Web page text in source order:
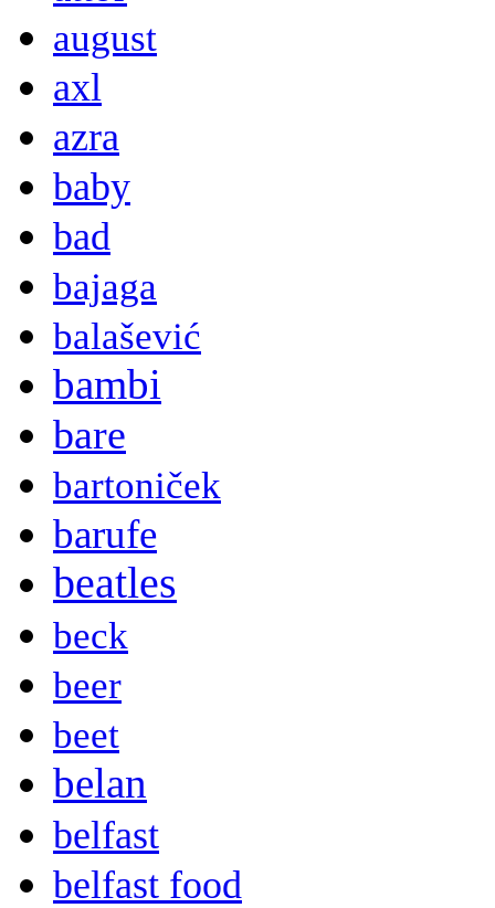
august
axl
azra
baby
bad
bajaga
balašević
bambi
bare
bartoniček
barufe
beatles
beck
beer
beet
belan
belfast
belfast food